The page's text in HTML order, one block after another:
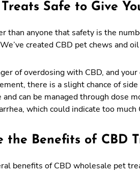
Safe to Give
than anyone that safety is the
created CBD pet chews and
of overdosing with CBD, and
there is a slight chance of
and can be managed through dose
which could indicate too
the Benefits of CBD
benefits of CBD wholesale pet